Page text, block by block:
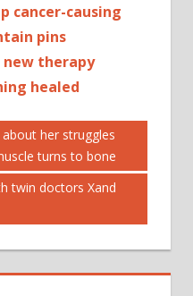
cancer-causing
pins
therapy
healed
her struggles
turns to bone
twin doctors Xand